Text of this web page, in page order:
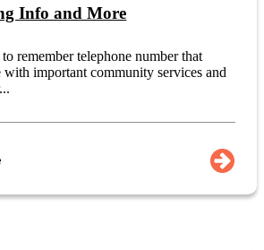
Info and More
remember telephone number that
with important community services and